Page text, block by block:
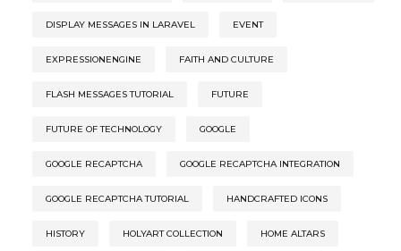
DISPLAY MESSAGES IN LARAVEL EVENT
EXPRESSIONENGINE FAITH AND CULTURE
FLASH MESSAGES TUTORIAL FUTURE
FUTURE OF TECHNOLOGY GOOGLE
GOOGLE RECAPTCHA GOOGLE RECAPTCHA INTEGRATION
GOOGLE RECAPTCHA TUTORIAL HANDCRAFTED ICONS
HISTORY HOLYART COLLECTION HOME ALTARS